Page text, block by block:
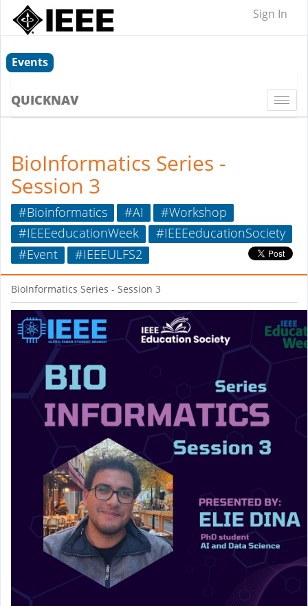
Sign In
Events
QUICKNAV
BioInformatics Series -
Session 3
#Bioinformatics #AI
#Workshop
#IEEEeducationWeek
#IEEEeducationSociety
#Event
#IEEEULFS2
BioInformatics Series - Session 3